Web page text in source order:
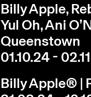
Billy Apple,
Yul Oh, Ani
Queenstown
01.10.24 -
Billy Apple® |